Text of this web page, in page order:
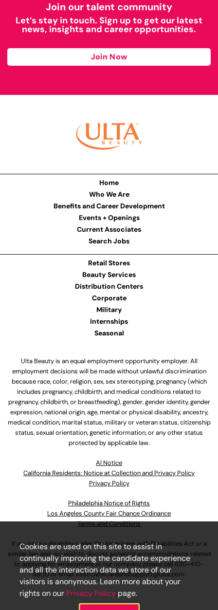
Join our talent community
Let’s stay in touch. Sign up to get our latest
news, insights and career opportunities.
Join Now
Home
Who We Are
Benefits and Career Development
Events + Openings
Current Associates
Search Jobs
Retail Stores
Beauty Services
Distribution Centers
Corporate
Military
Internships
Seasonal
Ulta Beauty is an equal employment opportunity employer. All
employment decisions will be made without unlawful discrimination
because race, color, religion, sex, sex stereotyping, pregnancy (which
includes pregnancy, childbirth, and medical conditions related to
pregnancy, childbirth, or breastfeeding), gender, gender identity, gender
expression, national origin, age, mental or physical disability, ancestry,
medical condition, marital status, military or veteran status, citizenship
status, sexual orientation, genetic information, or any other status
protected by applicable law.
Al Notice
California Residents: Notice at Collection and Privacy Policy
Privacy Policy
Philadelphia Notice of Rights
Los Angeles County Fair Chance Ordinance
Terms and Conditions
If you have a disability under the Americans with Disabilities Act or a
similar law and you wish to discuss potential accommodations related
to applying for employment at our company, please call 630-410-
4800or emailAssociateCareandSupport@ulta.com.
Cookies are used on this site to assist in
continually improving the candidate experience
and all the interaction data we store of our
visitors is anonymous. Learn more about your
rights on our Privacy Policy page.